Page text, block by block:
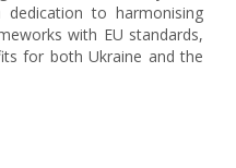
dedication to harmonising
with EU standards,
for both Ukraine and the